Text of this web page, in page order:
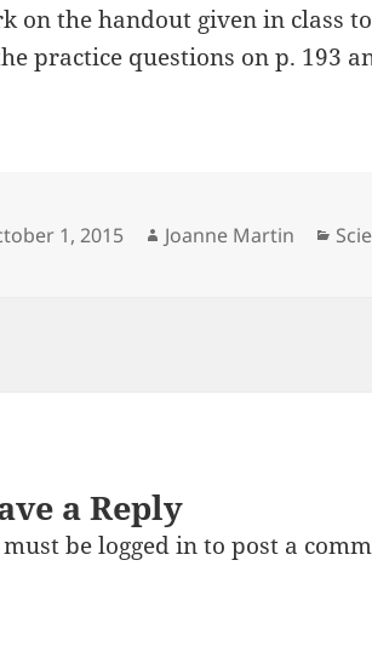
on the handout given in class
practice questions on p. 193
1, 2015 Author
Joanne Martin
a Reply
must belogged into post a